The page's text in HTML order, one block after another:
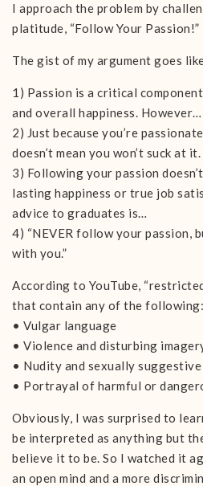
I approach the problem by
platitude, “Follow Your Passion!”
The gist of my argument goes
1) Passion is a critical
and overall happiness. However…
2) Just because you’re
doesn’t mean you won’t suck at
3) Following your passion
lasting happiness or true job
advice to graduates is…
4) “NEVER follow your passion,
with you.”
According to YouTube,
that contain any of the following:
• Vulgar language
• Violence and disturbing
• Nudity and sexually
• Portrayal of harmful or
Obviously, I was surprised to
be interpreted as anything but
believe it to be. So I watched it
an open mind and a more